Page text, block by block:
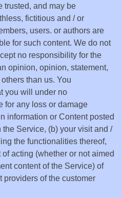
trusted, and may be
fictitious and / or
users. or authors are
for such content. We do not
no responsibility for the
opinion, opinion, statement,
than us. You
you will under no
for any loss or damage
information or Content posted
Service, (b) your visit and /
the functionalities thereof,
acting (whether or not aimed
content of the Service) of
providers of the customer